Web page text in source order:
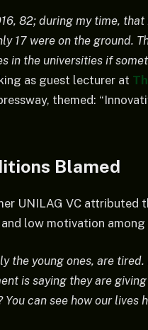
82; during my time,
17 were on the ground.
in the universities if
as guest lecturer at
themed:
Blamed
UNILAG VC attributed
low motivation
the young ones, are
is saying they are
can see how our lives